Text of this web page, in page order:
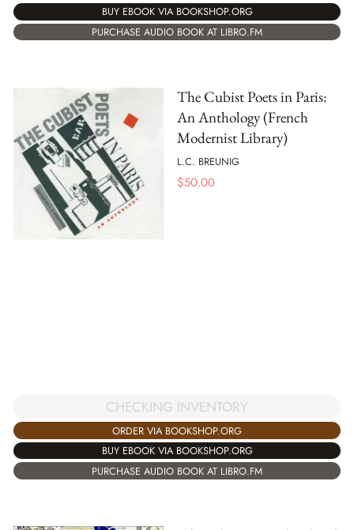
BUY EBOOK VIA BOOKSHOP.ORG
PURCHASE AUDIO BOOK AT LIBRO.FM
The Cubist Poets in Paris:
An Anthology (French
Modernist Library)
L.C. BREUNIG
$50.00
CHECKING INVENTORY
ORDER VIA BOOKSHOP.ORG
BUY EBOOK VIA BOOKSHOP.ORG
PURCHASE AUDIO BOOK AT LIBRO.FM